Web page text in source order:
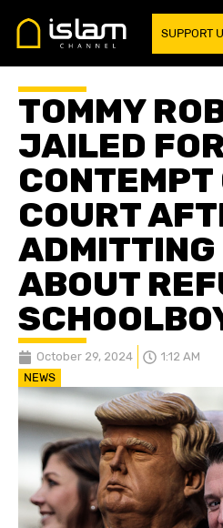
SUPPORT
TOMMY
JAILED
CONTEMPT
COURT
ADMITTING
ABOUT
October 29, 2024 1:12 AM
NEWS